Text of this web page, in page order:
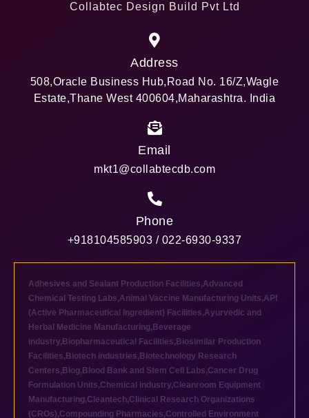
Collabtec Design Build Pvt Ltd
Address
508,Oracle Business Hub,Road No. 16/Z,Wagle
Estate,Thane West 400604,Maharashtra. India
Email
mkt1@collabtecdb.com
Phone
+918104585903 / 022-6930-9337
Adhesives and Sealant Production Facilities,Advanced
Chemical Testing Labs,Animal Vaccine Manufacturing Units,API
(Active Pharmaceutical Ingredient) Facilities,Ayurvedic and
Herbal Medicine Manufacturing, Beverage
industry, Biopharmaceutical Facilities, Biosimilar Production
Facilities, Biotech industries, Biotechnology Research
Centers, Blog, Blood Bank and Stem Cell Labs,Cancer Drug
Formulation Units,Chemical industry,Cleanroom Equipment
Manufacturing,Cleantech,Clinical Research Organizations
(CROs),Compounding Pharmacies,Controlled Environment